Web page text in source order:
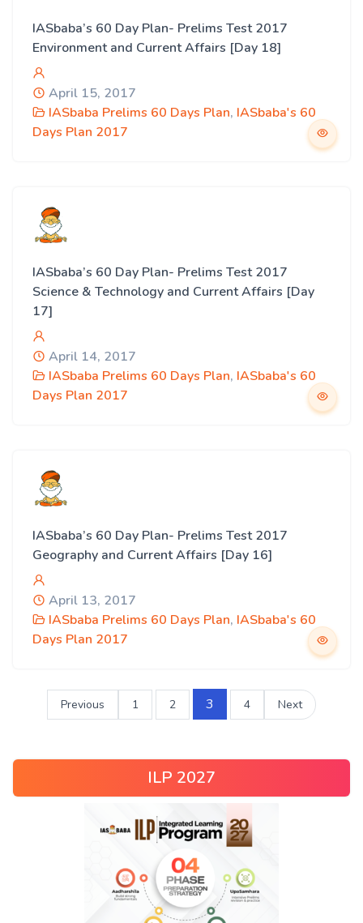
IASbaba’s 60 Day Plan- Prelims Test 2017
Environment and Current Affairs [Day 18]
April 15, 2017
IASbaba Prelims 60 Days Plan, IASbaba's 60
Days Plan 2017
IASbaba’s 60 Day Plan- Prelims Test 2017
Science & Technology and Current Affairs [Day
17]
April 14, 2017
IASbaba Prelims 60 Days Plan, IASbaba's 60
Days Plan 2017
IASbaba’s 60 Day Plan- Prelims Test 2017
Geography and Current Affairs [Day 16]
April 13, 2017
IASbaba Prelims 60 Days Plan, IASbaba's 60
Days Plan 2017
Previous 1 2 3 4 Next
ILP 2027